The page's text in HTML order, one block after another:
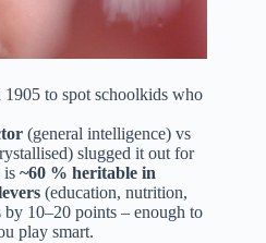
to spot schoolkids who
(general intelligence) vs
slugged it out for
is ~60 % heritable in
(education, nutrition,
10–20 points – enough to
play smart.